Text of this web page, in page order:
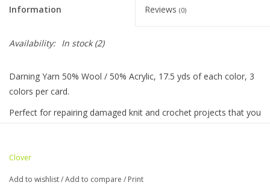
Magazines
Our Blog
Information Reviews (0)
Availability: In stock(2)
Darning Yarn 50% Wool / 50% Acrylic, 17.5 yds of each color, 3
colors per card.
Perfect for repairing damaged knit and crochet projects that you
of strands.
Darning Yarn is also great for steel crochet and adding cute
Clover
Add to wishlist/Add to compare / Print